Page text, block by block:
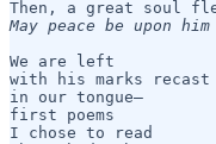
May peace be upon him
We are left
with his marks recast
in our tongue—
first poems
I chose to read